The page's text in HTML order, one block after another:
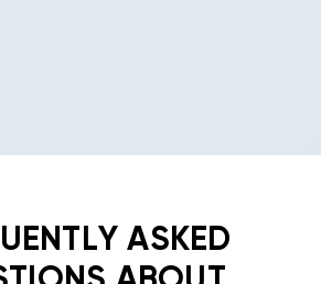
refrigeration capabilities?
ice machine, orcommercial
appropriate R-404Aor
specific requirements. Contact us
ASKED